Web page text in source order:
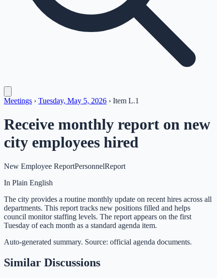
Meetings › Tuesday, May 5, 2026 › Item L.1
Receive monthly report on new
city employees hired
New Employee ReportPersonnelReport
In Plain English
The city provides a routine monthly update on recent hires across all
departments. This report tracks new positions filled and helps
council monitor staffing levels. The report appears on the first
Tuesday of each month as a standard agenda item.
Auto-generated summary. Source: official agenda documents.
Similar Discussions